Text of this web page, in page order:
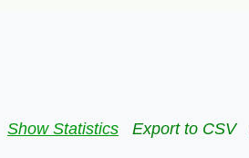
Show Statistics Export to CSV